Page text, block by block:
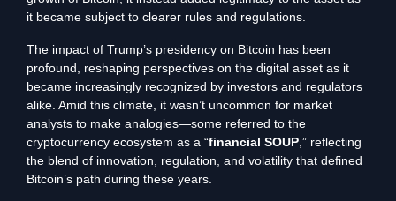
it became subject to clearer rules and regulations.
The impact of Trump’s presidency on Bitcoin has been
profound, reshaping perspectives on the digital asset as it
became increasingly recognized by investors and regulators
alike. Amid this climate, it wasn’t uncommon for market
analysts to make analogies—some referred to the
cryptocurrency ecosystem as a “financial SOUP ,” reflecting
the blend of innovation, regulation, and volatility that defined
Bitcoin’s path during these years.